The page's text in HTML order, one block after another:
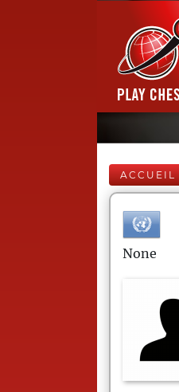
ACCUEIL
None